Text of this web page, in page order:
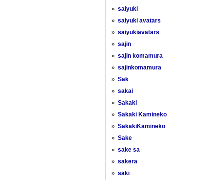
» saiyuki
» saiyuki avatars
» saiyukiavatars
» sajin
» sajin komamura
» sajinkomamura
» Sak
» sakai
» Sakaki
» Sakaki Kamineko
» SakakiKamineko
» Sake
» sake sa
» sakera
» saki